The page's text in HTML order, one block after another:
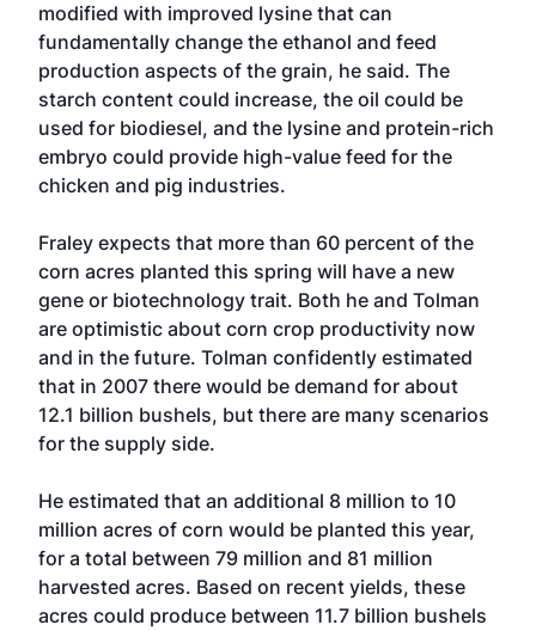
modified with improved lysine that can
fundamentally change the ethanol and feed
production aspects of the grain, he said. The
starch content could increase, the oil could be
used for biodiesel, and the lysine and protein-rich
embryo could provide high-value feed for the
chicken and pig industries.
Fraley expects that more than 60 percent of the
corn acres planted this spring will have a new
gene or biotechnology trait. Both he and Tolman
are optimistic about corn crop productivity now
and in the future. Tolman confidently estimated
that in 2007 there would be demand for about
12.1 billion bushels, but there are many scenarios
for the supply side.
He estimated that an additional 8 million to 10
million acres of corn would be planted this year,
for a total between 79 million and 81 million
harvested acres. Based on recent yields, these
acres could produce between 11.7 billion bushels